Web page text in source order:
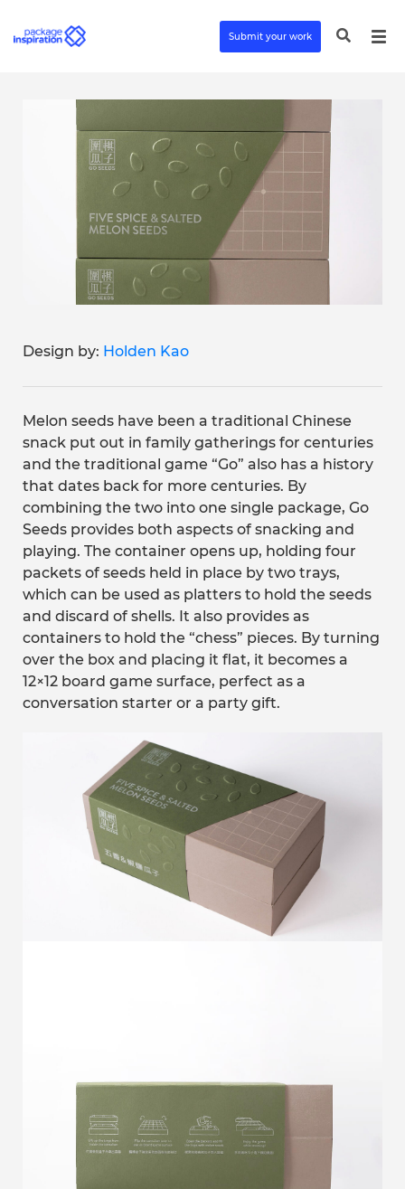
Submit your work
Design by: Holden Kao
Melon seeds have been a traditional Chinese
snack put out in family gatherings for centuries
and the traditional game “Go” also has a history
that dates back for more centuries. By
combining the two into one single package, Go
Seeds provides both aspects of snacking and
playing. The container opens up, holding four
packets of seeds held in place by two trays,
which can be used as platters to hold the seeds
and discard of shells. It also provides as
containers to hold the “chess” pieces. By turning
over the box and placing it flat, it becomes a
12×12 board game surface, perfect as a
conversation starter or a party gift.